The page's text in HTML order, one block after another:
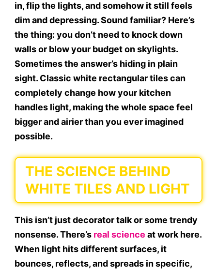
in, flip the lights, and somehow it still feels
dim and depressing. Sound familiar? Here’s
the thing: you don’t need to knock down
walls or blow your budget on skylights.
Sometimes the answer’s hiding in plain
sight. Classic white rectangular tiles can
completely change how your kitchen
handles light, making the whole space feel
bigger and airier than you ever imagined
possible.
THE SCIENCE BEHIND
WHITE TILES AND LIGHT
This isn’t just decorator talk or some trendy
nonsense. There’s real science at work here.
When light hits different surfaces, it
bounces, reflects, and spreads in specific,